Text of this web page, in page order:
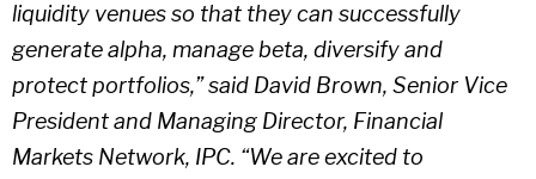
liquidity venues so that they can successfully
generate alpha, manage beta, diversify and
protect portfolios,” said David Brown, Senior Vice
President and Managing Director, Financial
Markets Network, IPC. “We are excited to